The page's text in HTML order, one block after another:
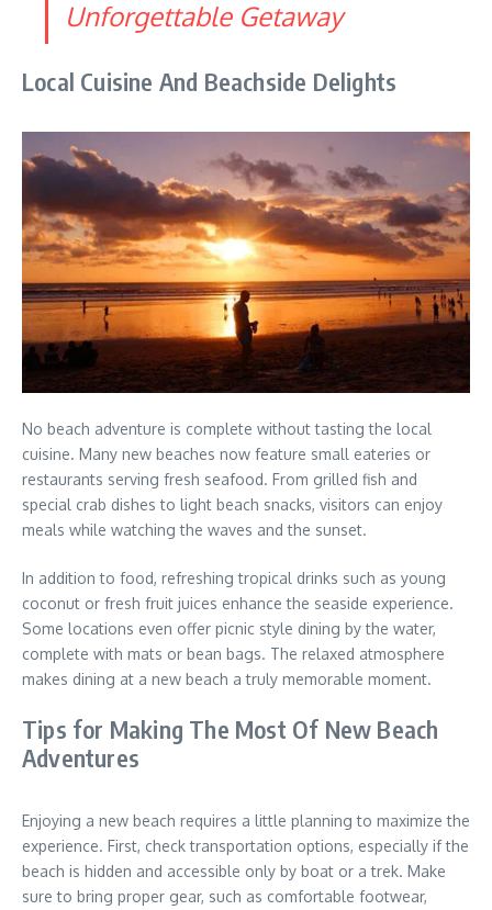
Unforgettable Getaway
Local Cuisine And Beachside Delights
No beach adventure is complete without tasting the local
cuisine. Many new beaches now feature small eateries or
restaurants serving fresh seafood. From grilled fish and
special crab dishes to light beach snacks, visitors can enjoy
meals while watching the waves and the sunset.
In addition to food, refreshing tropical drinks such as young
coconut or fresh fruit juices enhance the seaside experience.
Some locations even offer picnic style dining by the water,
complete with mats or bean bags. The relaxed atmosphere
makes dining at a new beach a truly memorable moment.
Tips for Making The Most Of New Beach
Adventures
Enjoying a new beach requires a little planning to maximize the
experience. First, check transportation options, especially if the
beach is hidden and accessible only by boat or a trek. Make
sure to bring proper gear, such as comfortable footwear,